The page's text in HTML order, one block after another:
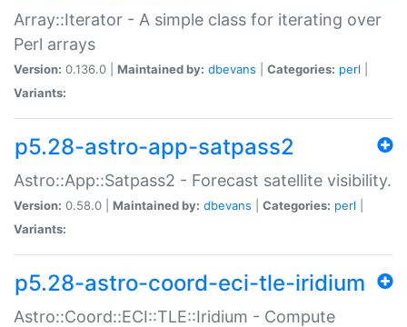
Array::Iterator - A simple class for iterating over
Perl arrays
Version: 0.136.0 | Maintained by: dbevans Categories: perl
Variants:
p5.28-astro-app-satpass2
Astro::App::Satpass2 - Forecast satellite visibility.
Version: 0.58.0 | Maintained by: dbevans Categories: perl
Variants:
p5.28-astro-coord-eci-tle-iridium
Astro::Coord::ECI::TLE::Iridium - Compute